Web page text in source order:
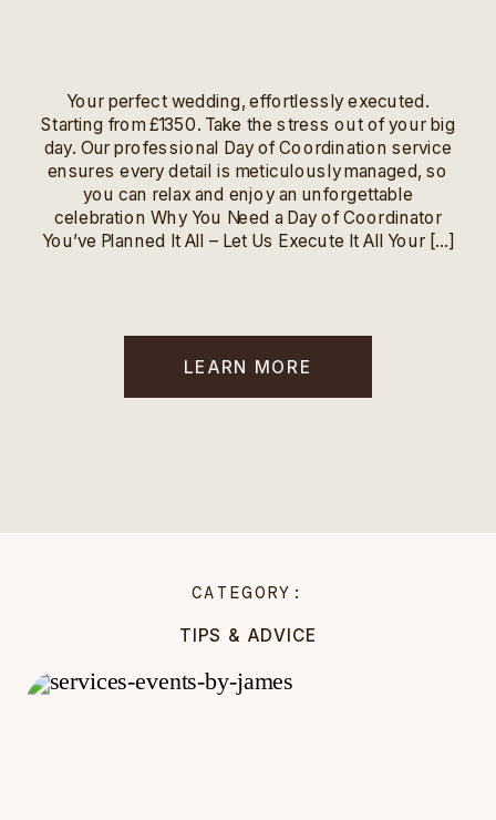
Your perfect wedding, effortlessly executed.
Starting from £1350. Take the stress out of your big
day. Our professional Day of Coordination service
ensures every detail is meticulously managed, so
you can relax and enjoy an unforgettable
celebration Why You Need a Day of Coordinator
You’ve Planned It All – Let Us Execute It All Your […]
LEARN MORE
TIPS & ADVICE
CATEGORY: